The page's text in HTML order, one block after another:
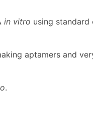
in vitro using
aptamers and
.